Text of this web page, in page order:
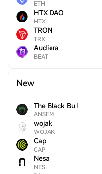
ETH
HTX DAO
HTX
TRON
TRX
Audiera
BEAT
New
The Black Bull
ANSEM
wojak
WOJAK
Cap
CAP
Nesa
NES